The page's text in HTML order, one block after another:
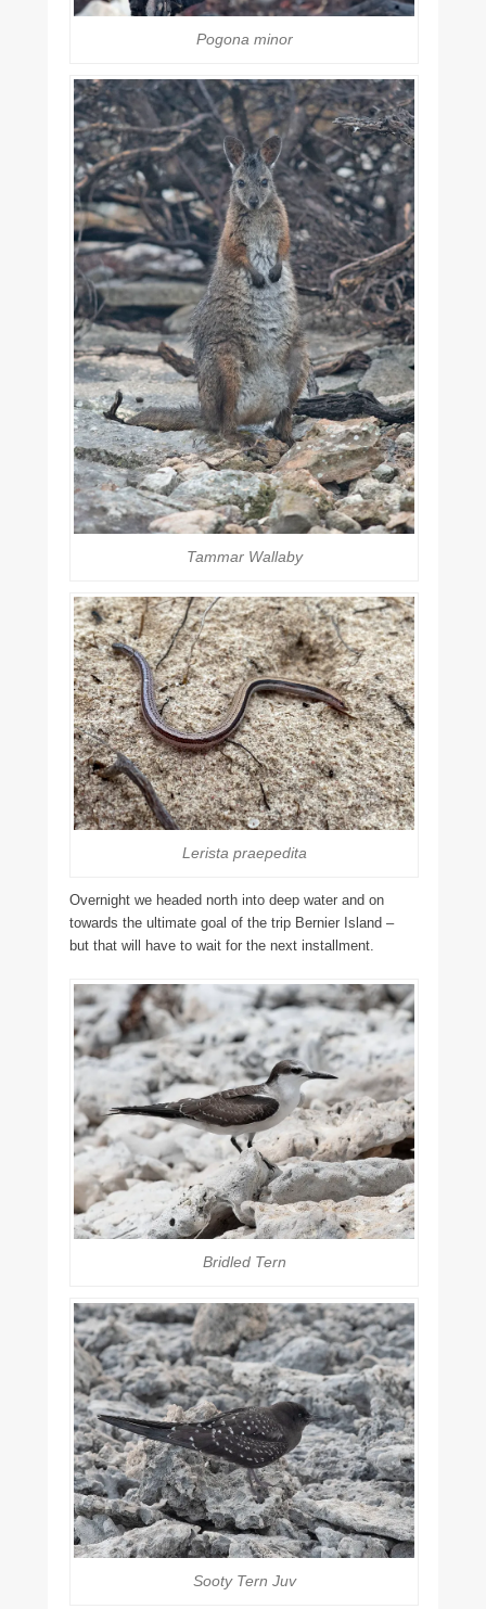
Pogona minor
Tammar Wallaby
Lerista praepedita
Overnight we headed north into deep water and on
towards the ultimate goal of the trip Bernier Island –
but that will have to wait for the next installment.
Bridled Tern
Sooty Tern Juv